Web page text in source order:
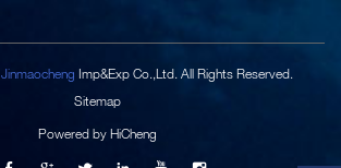
Jinmaocheng Imp&Exp Co.,Ltd. All Rights Reserved.
Sitemap
Powered by HiCheng